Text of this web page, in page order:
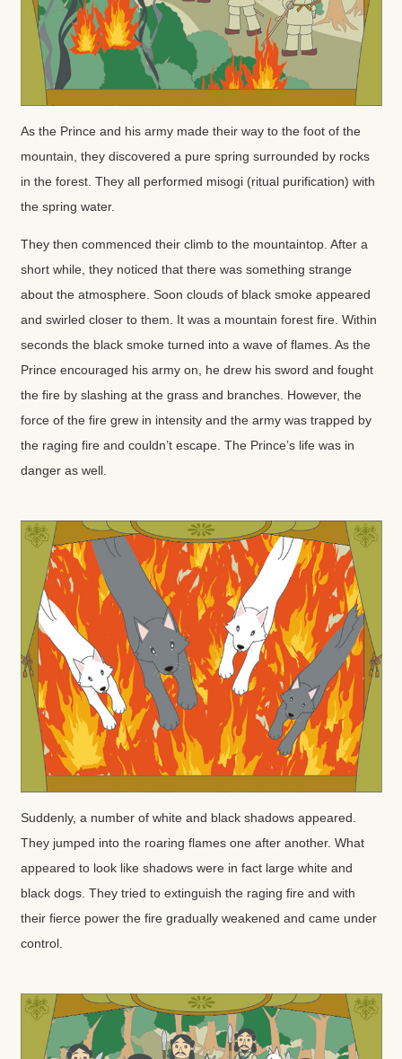
As the Prince and his army made their way to the foot of the
mountain, they discovered a pure spring surrounded by rocks
in the forest. They all performed misogi (ritual purification) with
the spring water.
They then commenced their climb to the mountaintop. After a
short while, they noticed that there was something strange
about the atmosphere. Soon clouds of black smoke appeared
and swirled closer to them. It was a mountain forest fire. Within
seconds the black smoke turned into a wave of flames. As the
Prince encouraged his army on, he drew his sword and fought
the fire by slashing at the grass and branches. However, the
force of the fire grew in intensity and the army was trapped by
the raging fire and couldn’t escape. The Prince’s life was in
danger as well.
Suddenly, a number of white and black shadows appeared.
They jumped into the roaring flames one after another. What
appeared to look like shadows were in fact large white and
black dogs. They tried to extinguish the raging fire and with
their fierce power the fire gradually weakened and came under
control.